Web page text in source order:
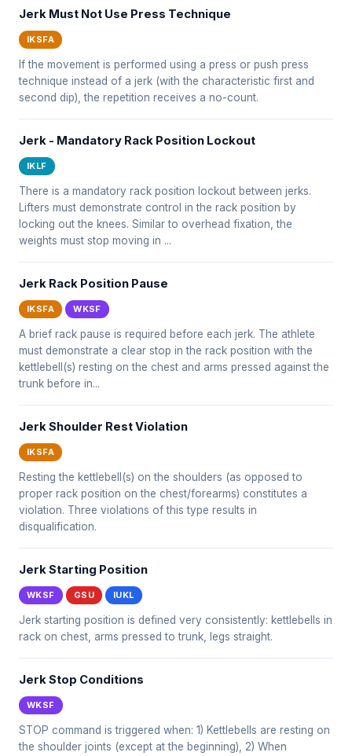
Jerk Must Not Use Press Technique
IKSFA
If the movement is performed using a press or push press
technique instead of a jerk (with the characteristic first and
second dip), the repetition receives a no-count.
Jerk - Mandatory Rack Position Lockout
IKLF
There is a mandatory rack position lockout between jerks.
Lifters must demonstrate control in the rack position by
locking out the knees. Similar to overhead fixation, the
weights must stop moving in ...
Jerk Rack Position Pause
IKSFA WKSF
A brief rack pause is required before each jerk. The athlete
must demonstrate a clear stop in the rack position with the
kettlebell(s) resting on the chest and arms pressed against the
trunk before in...
Jerk Shoulder Rest Violation
IKSFA
Resting the kettlebell(s) on the shoulders (as opposed to
proper rack position on the chest/forearms) constitutes a
violation. Three violations of this type results in
disqualification.
Jerk Starting Position
WKSF GSU IUKL
Jerk starting position is defined very consistently: kettlebells in
rack on chest, arms pressed to trunk, legs straight.
Jerk Stop Conditions
WKSF
STOP command is triggered when: 1) Kettlebells are resting on
the shoulder joints (except at the beginning), 2) When